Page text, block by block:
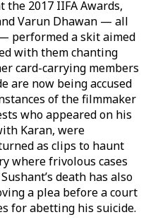
the 2017 IIFA Awards,
Varun Dhawan — all
performed a skit aimed
with them chanting
card-carrying members
are now being accused
of the filmmaker
who appeared on his
Karan, were
as clips to haunt
where frivolous cases
death has also
a plea before a court
for abetting his suicide.